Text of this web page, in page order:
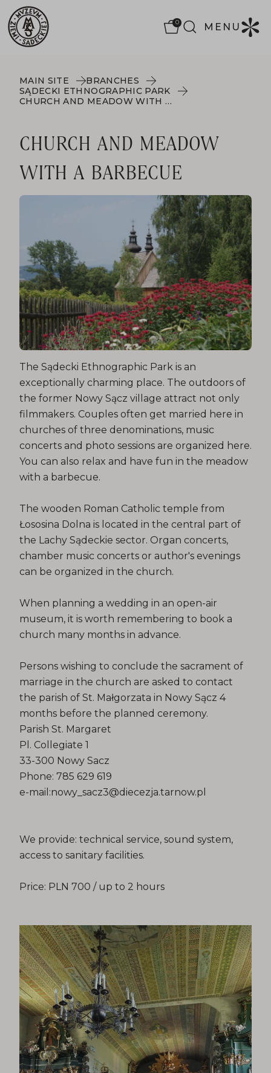
0 MENU
MAIN SITE
BRANCHES
SĄDECKI ETHNOGRAPHIC PARK
CHURCH AND MEADOW WITH A BARBECUE
CHURCH AND MEADOW
WITH A BARBECUE
The Sądecki Ethnographic Park is an
exceptionally charming place. The outdoors of
the former Nowy Sącz village attract not only
filmmakers. Couples often get married here in
churches of three denominations, music
concerts and photo sessions are organized here.
You can also relax and have fun in the meadow
with a barbecue.
The wooden Roman Catholic temple from
Łososina Dolna is located in the central part of
the Lachy Sądeckie sector. Organ concerts,
chamber music concerts or author's evenings
can be organized in the church.
When planning a wedding in an open-air
museum, it is worth remembering to book a
church many months in advance.
Persons wishing to conclude the sacrament of
marriage in the church are asked to contact
the parish of St. Małgorzata in Nowy Sącz 4
months before the planned ceremony.
Parish St. Margaret
Pl. Collegiate 1
33-300 Nowy Sacz
Phone: 785 629 619
e-mail:nowy_sacz3@diecezja.tarnow.pl
We provide: technical service, sound system,
access to sanitary facilities.
Price: PLN 700 / up to 2 hours